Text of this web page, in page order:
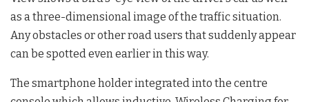
as a three-dimensional image of the traffic situation.
Any obstacles or other road users that suddenly appear
can be spotted even earlier in this way.
The smartphone holder integrated into the centre